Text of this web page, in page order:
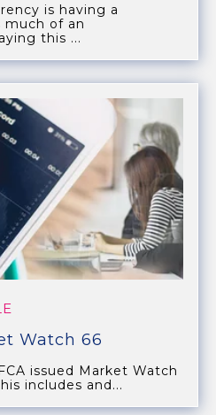
is having a
much of an
this ...
Watch 66
issued Market Watch
includes and...